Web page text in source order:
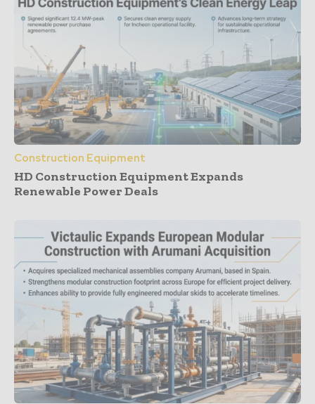
Construction Equipment
HD Construction Equipment Expands
Renewable Power Deals